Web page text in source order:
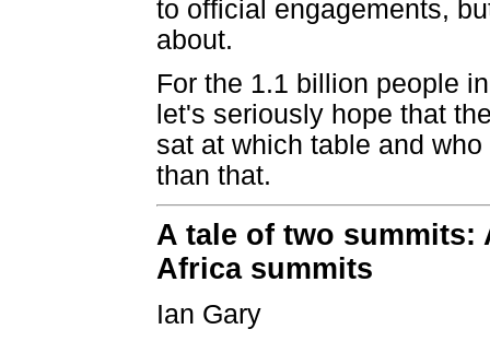
to official engagements,
about.
For the 1.1 billion people
let's seriously hope that
sat at which table and
than that.
A tale of two summits:
Africa summits
Ian Gary